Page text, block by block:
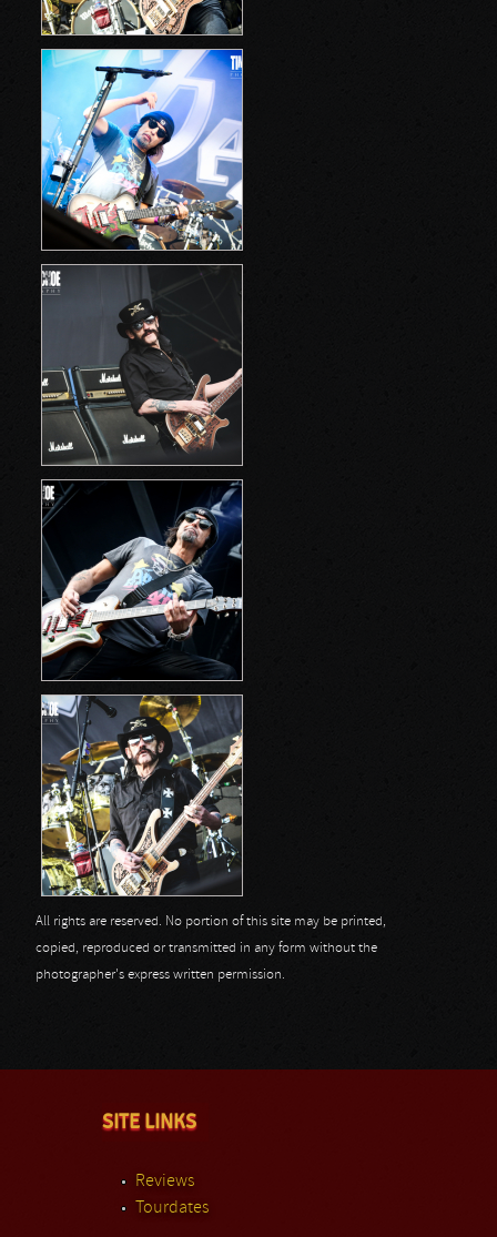
All rights are reserved. No portion of this site may be printed,
copied, reproduced or transmitted in any form without the
photographer's express written permission.
SITE LINKS
Reviews
Tourdates